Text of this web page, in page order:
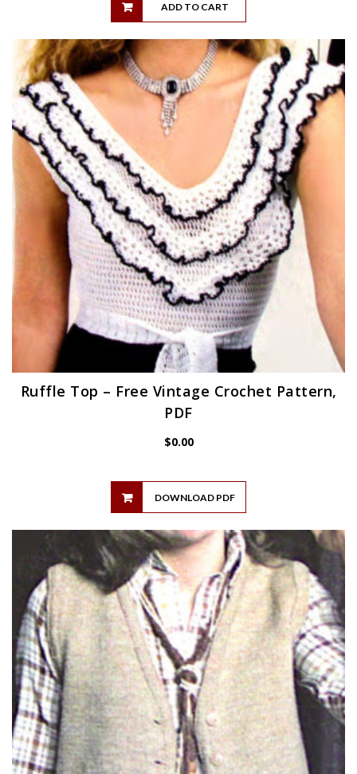
ADD TO CART
Ruffle Top – Free Vintage Crochet Pattern,
PDF
$0.00
DOWNLOAD PDF